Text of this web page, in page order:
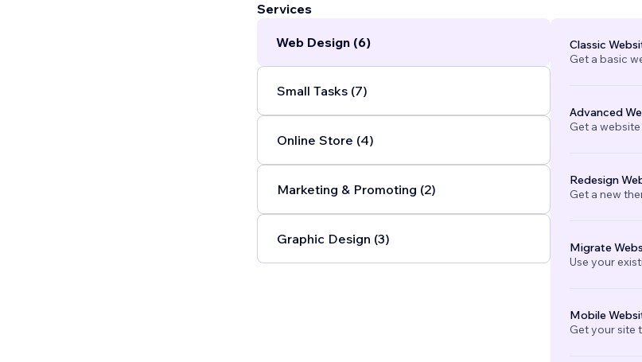
Services
Web Design (6)
Small Tasks (7)
Online Store (4)
Marketing & Promoting (2)
Graphic Design (3)
Classic
Get a basic
Advanced
Get a
Redesign
Get a new
Migrate
Use your
Mobile
Get your site